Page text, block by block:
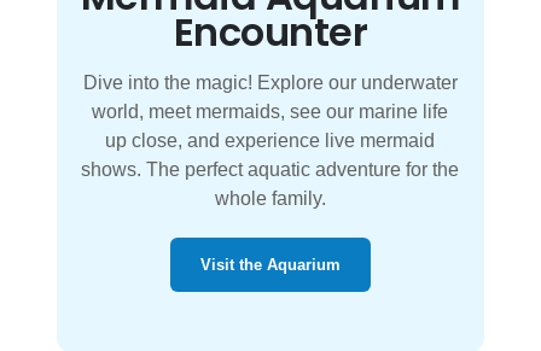
Encounter
Dive into the magic! Explore our underwater
world, meet mermaids, see our marine life
up close, and experience live mermaid
shows. The perfect aquatic adventure for the
whole family.
Visit the Aquarium